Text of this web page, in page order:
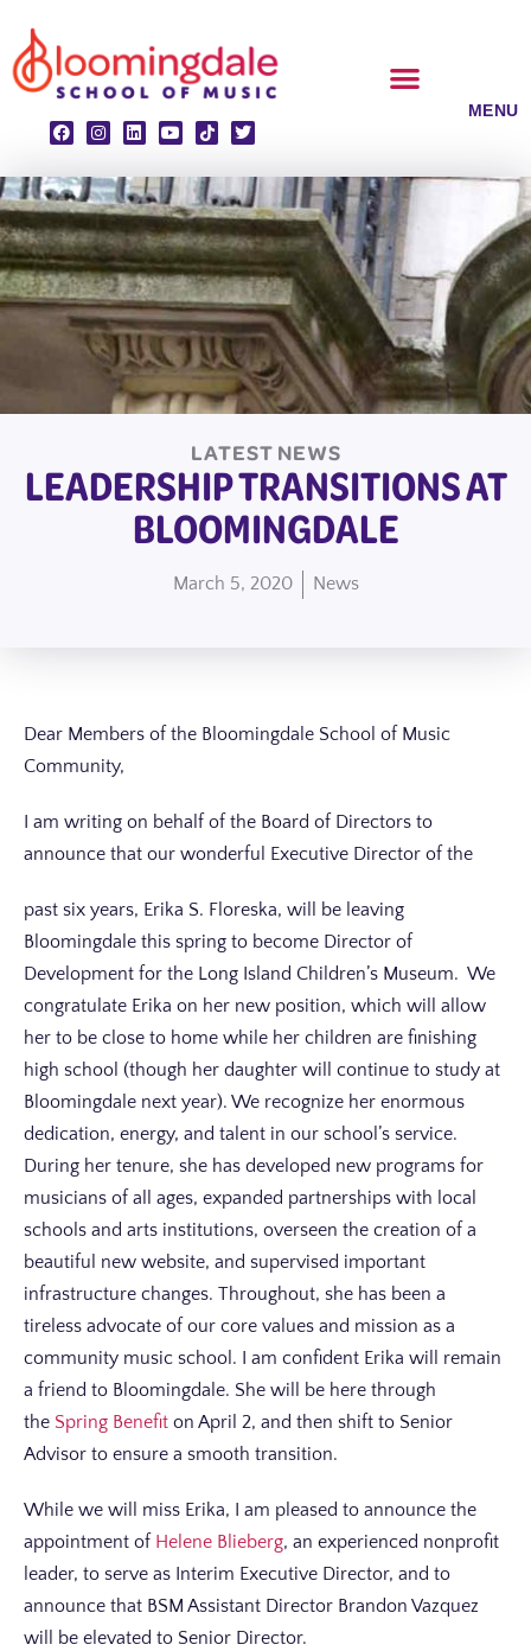
to
content
LATEST NEWS
LEADERSHIP TRANSITIONS AT
BLOOMINGDALE
March 5, 2020 News
Dear Members of the Bloomingdale School of Music
Community,
I am writing on behalf of the Board of Directors to
announce that our wonderful Executive Director of the
past six years, Erika S. Floreska, will be leaving
Bloomingdale this spring to become Director of
Development for the Long Island Children’s Museum. We
congratulate Erika on her new position, which will allow
her to be close to home while her children are finishing
high school (though her daughter will continue to study at
Bloomingdale next year). We recognize her enormous
dedication, energy, and talent in our school’s service.
During her tenure, she has developed new programs for
musicians of all ages, expanded partnerships with local
schools and arts institutions, overseen the creation of a
beautiful new website, and supervised important
infrastructure changes. Throughout, she has been a
tireless advocate of our core values and mission as a
community music school. I am confident Erika will remain
a friend to Bloomingdale. She will be here through
the Spring Benefit on April 2, and then shift to Senior
Advisor to ensure a smooth transition.
While we will miss Erika, I am pleased to announce the
appointment of Helene Blieberg, an experienced nonprofit
leader, to serve as Interim Executive Director, and to
announce that BSM Assistant Director Brandon Vazquez
will be elevated to Senior Director.